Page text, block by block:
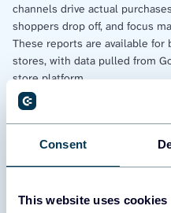
Consent
This website uses cookies
channels drive actual
shoppers drop off, and focus
These reports are available for
stores, with data pulled from
store platform.
The marketing and
platform data to store
distribution across advertising